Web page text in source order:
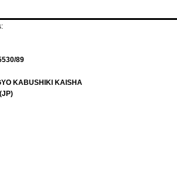
89
KABUSHIKI KAISHA